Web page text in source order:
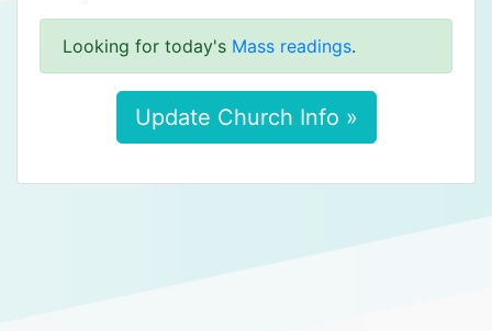
Looking for today's Mass readings.
Update Church Info »